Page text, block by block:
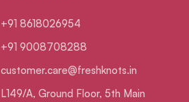
+91 8618026954
+91 9008708288
customer.care@freshknots.in
L149/A, Ground Floor, 5th Main